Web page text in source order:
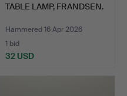
TABLE LAMP, FRANDSEN.
Hammered 16 Apr 2026
1 bid
32 USD